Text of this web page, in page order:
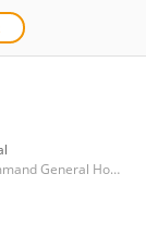
PLA Middle Military Command General Hospital